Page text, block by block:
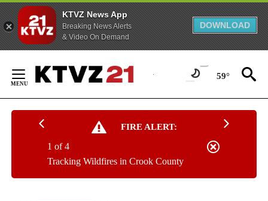
KTVZ News App
Breaking News Alerts
& Video On Demand
DOWNLOAD
Content
59°
FIRE ALERT:
Tracking Wildfires in Crook County
1 of 4